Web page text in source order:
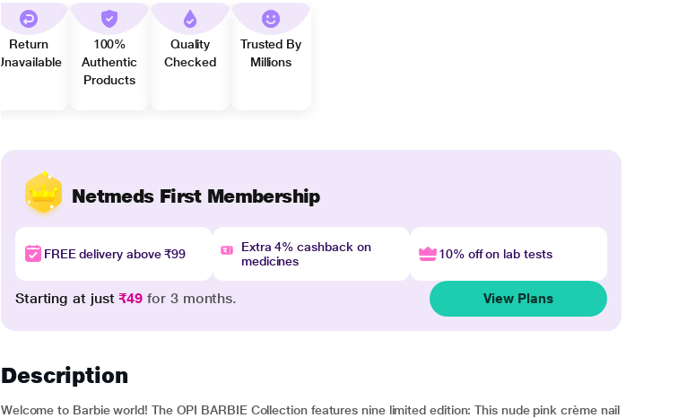
Return
Unavailable
100%
Authentic
Products
Quality
Checked
Trusted By
Millions
Netmeds First Membership
FREE delivery above ₹99
Extra 4% cashback on
medicines
10% off on lab tests
Starting at just₹49 for 3 months. View Plans
Description
Welcome to Barbie world! The OPI BARBIE Collection features nine limited edition: This nude pink crème nail